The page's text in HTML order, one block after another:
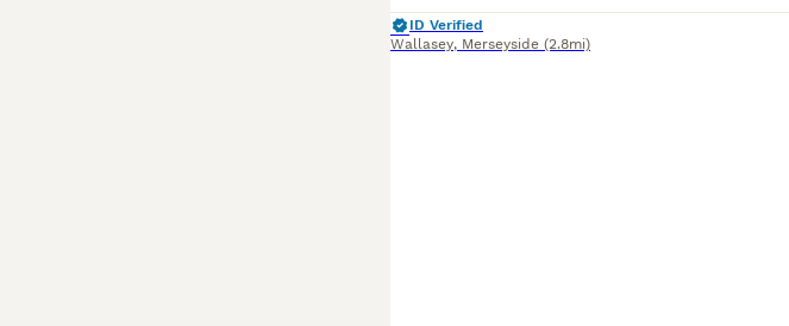
ID Verified
Wallasey, Merseyside (2.8mi)